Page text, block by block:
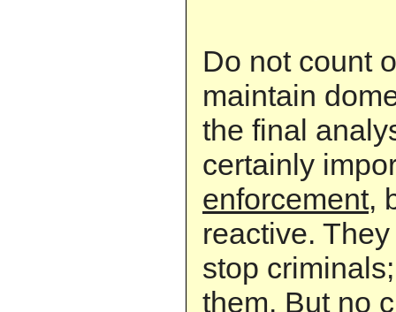
Do not count
maintain
the final
certainly
enforcement,
reactive.
stop
them. But no